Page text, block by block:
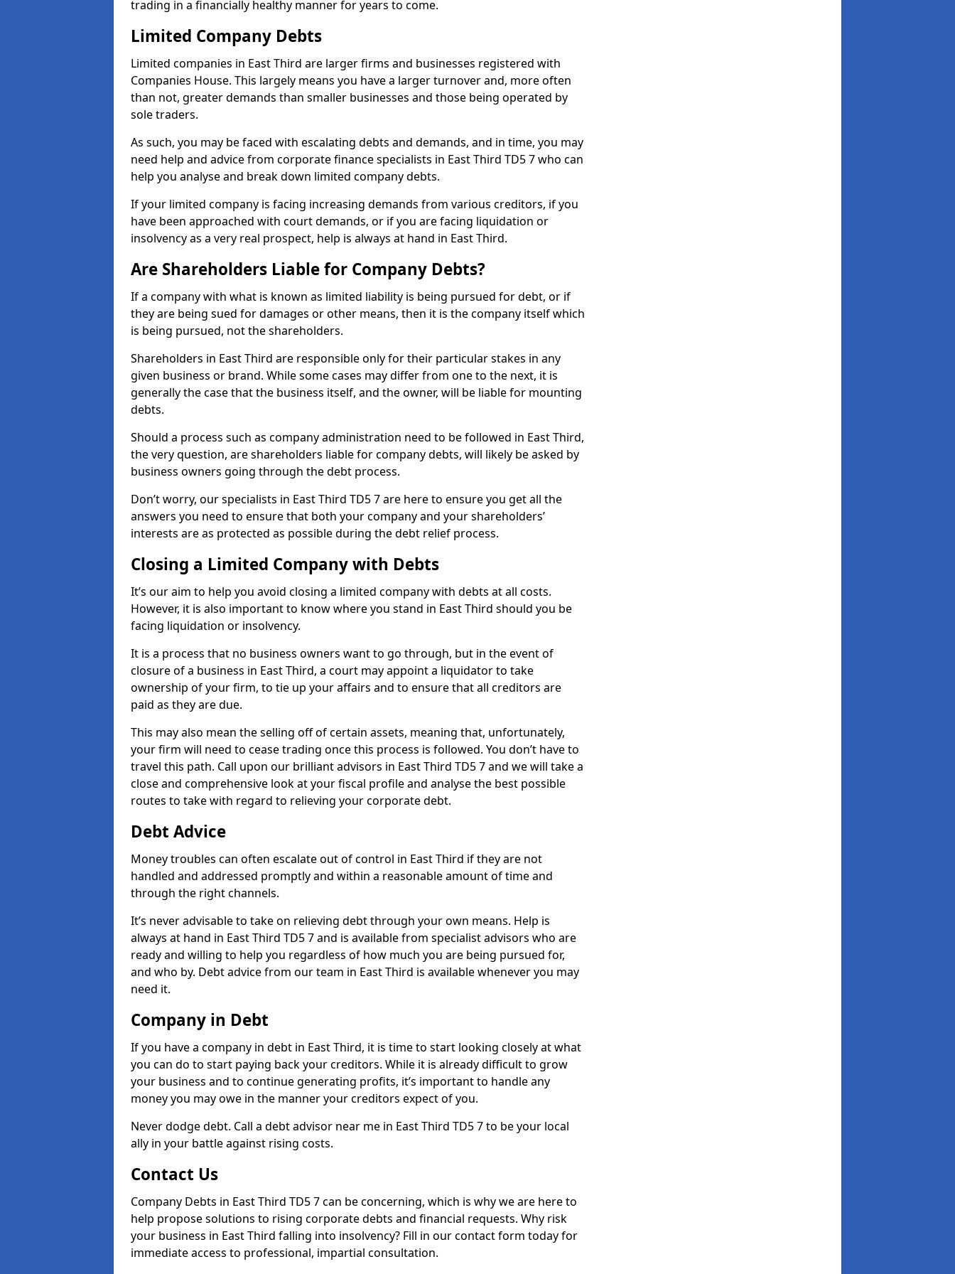
trading in a financially healthy manner for years to come.
Limited Company Debts
Limited companies in East Third are larger firms and businesses registered with
Companies House. This largely means you have a larger turnover and, more often
than not, greater demands than smaller businesses and those being operated by
sole traders.
As such, you may be faced with escalating debts and demands, and in time, you may
need help and advice from corporate finance specialists in East Third TD5 7 who can
help you analyse and break down limited company debts.
If your limited company is facing increasing demands from various creditors, if you
have been approached with court demands, or if you are facing liquidation or
insolvency as a very real prospect, help is always at hand in East Third.
Are Shareholders Liable for Company Debts?
If a company with what is known as limited liability is being pursued for debt, or if
they are being sued for damages or other means, then it is the company itself which
is being pursued, not the shareholders.
Shareholders in East Third are responsible only for their particular stakes in any
given business or brand. While some cases may differ from one to the next, it is
generally the case that the business itself, and the owner, will be liable for mounting
debts.
Should a process such as company administration need to be followed in East Third,
the very question, are shareholders liable for company debts, will likely be asked by
business owners going through the debt process.
Don’t worry, our specialists in East Third TD5 7 are here to ensure you get all the
answers you need to ensure that both your company and your shareholders’
interests are as protected as possible during the debt relief process.
Closing a Limited Company with Debts
It’s our aim to help you avoid closing a limited company with debts at all costs.
However, it is also important to know where you stand in East Third should you be
facing liquidation or insolvency.
It is a process that no business owners want to go through, but in the event of
closure of a business in East Third, a court may appoint a liquidator to take
ownership of your firm, to tie up your affairs and to ensure that all creditors are
paid as they are due.
This may also mean the selling off of certain assets, meaning that, unfortunately,
your firm will need to cease trading once this process is followed. You don’t have to
travel this path. Call upon our brilliant advisors in East Third TD5 7 and we will take a
close and comprehensive look at your fiscal profile and analyse the best possible
routes to take with regard to relieving your corporate debt.
Debt Advice
Money troubles can often escalate out of control in East Third if they are not
handled and addressed promptly and within a reasonable amount of time and
through the right channels.
It’s never advisable to take on relieving debt through your own means. Help is
always at hand in East Third TD5 7 and is available from specialist advisors who are
ready and willing to help you regardless of how much you are being pursued for,
and who by. Debt advice from our team in East Third is available whenever you may
need it.
Company in Debt
If you have a company in debt in East Third, it is time to start looking closely at what
you can do to start paying back your creditors. While it is already difficult to grow
your business and to continue generating profits, it’s important to handle any
money you may owe in the manner your creditors expect of you.
Never dodge debt. Call a debt advisor near me in East Third TD5 7 to be your local
ally in your battle against rising costs.
Contact Us
Company Debts in East Third TD5 7 can be concerning, which is why we are here to
help propose solutions to rising corporate debts and financial requests. Why risk
your business in East Third falling into insolvency? Fill in our contact form today for
immediate access to professional, impartial consultation.